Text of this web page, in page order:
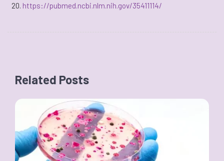
https://pubmed.ncbi.nlm.nih.gov/35411114/
Related Posts